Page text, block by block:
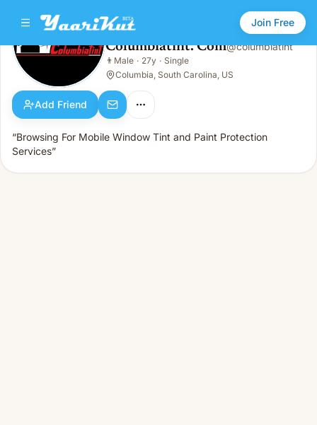
Join Free
Columbiatint. Com
Male · 27y · Single
Columbiatint. Com@columbiatint
👨 Male · 27y · Single
Columbia, South Carolina, US
Add Friend
“Browsing For Mobile Window Tint and Paint Protection
Services”